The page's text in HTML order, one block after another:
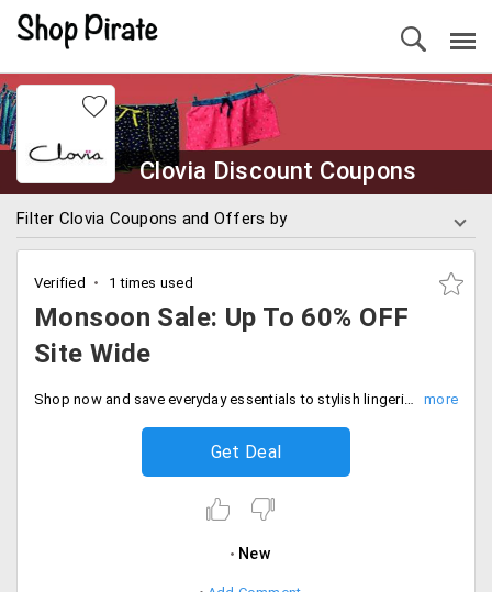
Clovia Discount Coupons
Filter Clovia Coupons and Offers by
Verified 1 times used
Monsoon Sale: Up To 60% OFF
Site Wide
Shop now and save everyday essentials to stylish lingerie now available at flat 60% off. Limited time offer, Don't miss out.
Get Deal
New